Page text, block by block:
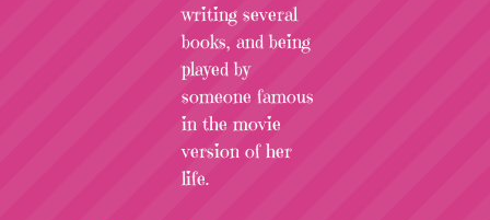
writing several
books, and being
played by
someone famous
in the movie
version of her
life.